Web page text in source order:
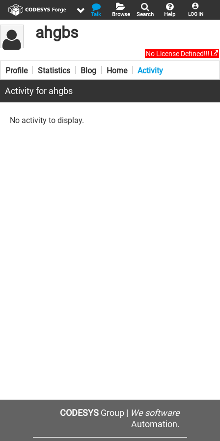
LOG IN
Help
Search
Browse
Talk
ahgbs
No License Defined!!!
Profile Statistics Blog Home Activity
Activity for ahgbs
No activity to display.
CODESYSGroup | We software
Automation.